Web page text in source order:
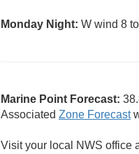
Monday Night: W wind 8
Marine Point Forecast:
Associated Zone Forecast
Visit your local NWS office